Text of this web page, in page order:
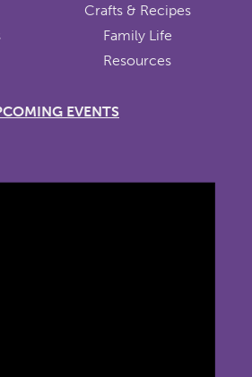
Crafts & Recipes
Family Life
Resources
EVENTS